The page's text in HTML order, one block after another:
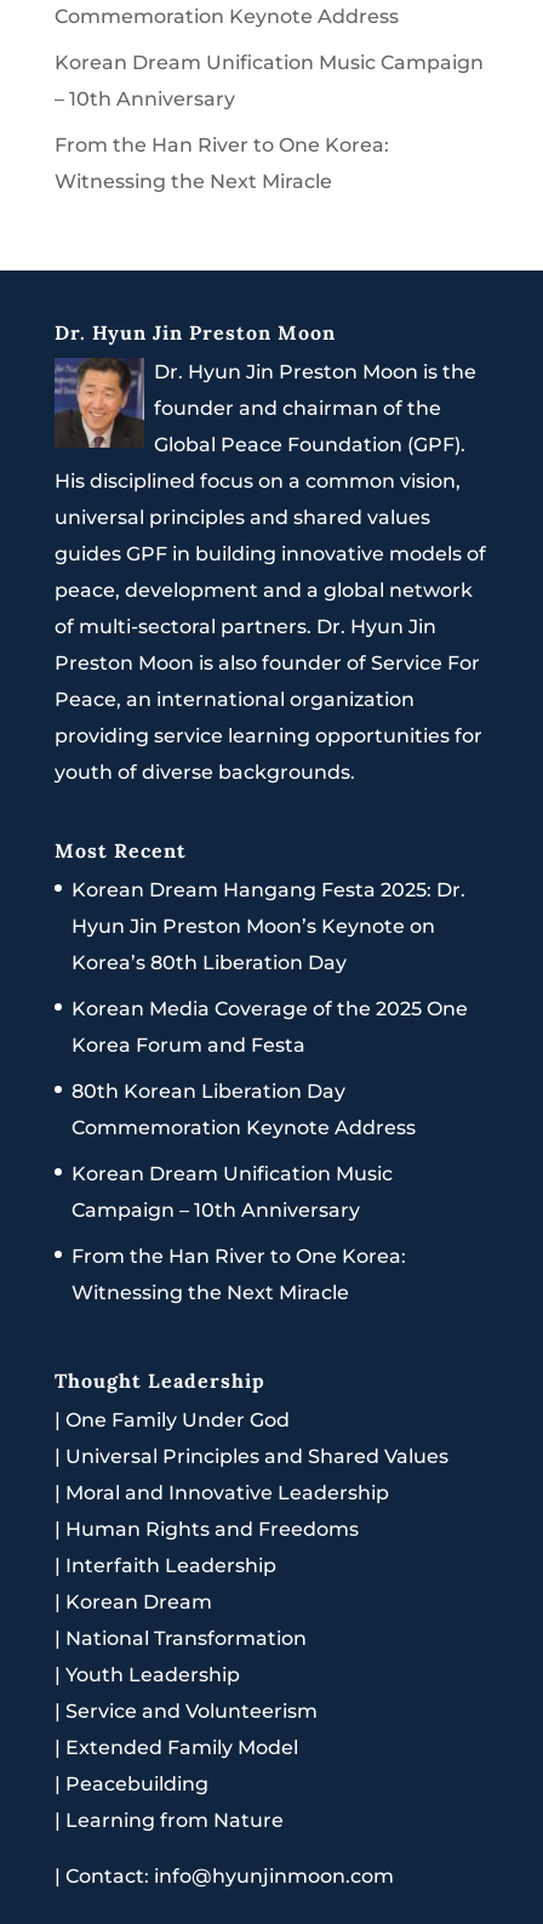
Commemoration Keynote Address
Korean Dream Unification Music Campaign
– 10th Anniversary
From the Han River to One Korea:
Witnessing the Next Miracle
Dr. Hyun Jin Preston Moon
Dr. Hyun Jin Preston Moon is the
founder and chairman of the
Global Peace Foundation (GPF).
His disciplined focus on a common vision,
universal principles and shared values
guides GPF in building innovative models of
peace, development and a global network
of multi-sectoral partners. Dr. Hyun Jin
Preston Moon is also founder of Service For
Peace, an international organization
providing service learning opportunities for
youth of diverse backgrounds.
Most Recent
Korean Dream Hangang Festa 2025: Dr.
Hyun Jin Preston Moon’s Keynote on
Korea’s 80th Liberation Day
Korean Media Coverage of the 2025 One
Korea Forum and Festa
80th Korean Liberation Day
Commemoration Keynote Address
Korean Dream Unification Music
Campaign – 10th Anniversary
From the Han River to One Korea:
Witnessing the Next Miracle
Thought Leadership
| One Family Under God
| Universal Principles and Shared Values
| Moral and Innovative Leadership
| Human Rights and Freedoms
| Interfaith Leadership
| Korean Dream
| National Transformation
| Youth Leadership
| Service and Volunteerism
| Extended Family Model
| Peacebuilding
| Learning from Nature
| Contact: info@hyunjinmoon.com